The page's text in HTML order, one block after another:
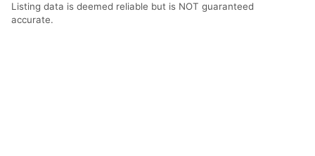
Listing data is deemed reliable but is NOT guaranteed
accurate.